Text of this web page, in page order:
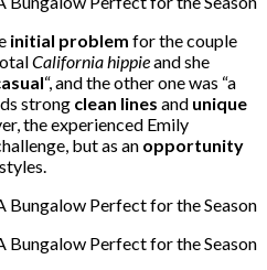
initial problem for the couple
California hippieand she
“, and the other one was “a
strong clean lines and unique
the experienced Emily
but as an opportunity